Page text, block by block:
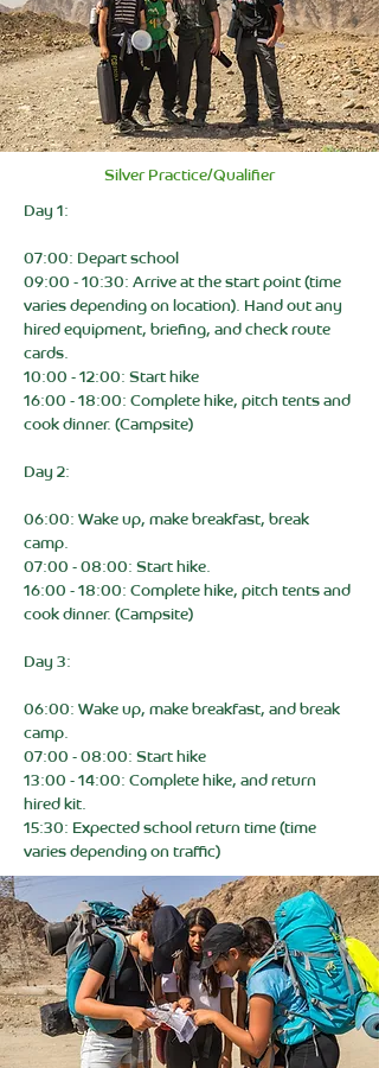
Silver Practice/Qualifier
Day 1:
07:00: Depart school
09:00 - 10:30: Arrive at the start point (time
varies depending on location). Hand out any
hired equipment, briefing, and check route
cards.
10:00 - 12:00: Start hike
16:00 - 18:00: Complete hike, pitch tents and
cook dinner. (Campsite)
Day 2:
06:00: Wake up, make breakfast, break
camp.
07:00 - 08:00: Start hike.
16:00 - 18:00: Complete hike, pitch tents and
cook dinner. (Campsite)
Day 3:
06:00: Wake up, make breakfast, and break
camp.
07:00 - 08:00: Start hike
13:00 - 14:00: Complete hike, and return
hired kit.
15:30: Expected school return time (time
varies depending on traffic)